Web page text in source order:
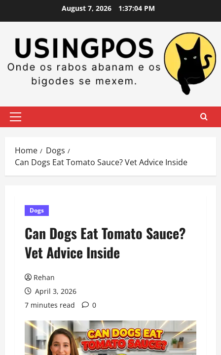
August 7, 2026 1:37:05 PM
Primary
Home
Dogs
Can Dogs Eat Tomato Sauce? Vet Advice Inside
Dogs
Can Dogs Eat Tomato Sauce?
Vet Advice Inside
Rehan
April 3, 2026
7 minutes read
0